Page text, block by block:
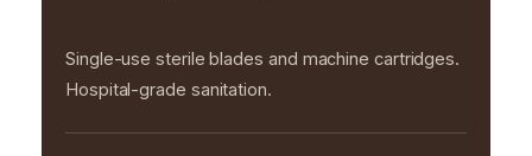
Single-use sterile blades and machine cartridges.
Hospital-grade sanitation.